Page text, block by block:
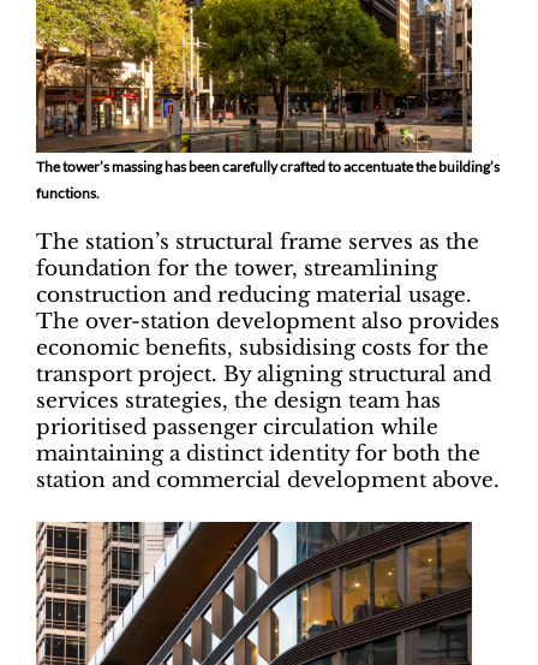
The tower’s massing has been carefully crafted to accentuate the building’s
functions.
The station’s structural frame serves as the
foundation for the tower, streamlining
construction and reducing material usage.
The over-station development also provides
economic benefits, subsidising costs for the
transport project. By aligning structural and
services strategies, the design team has
prioritised passenger circulation while
maintaining a distinct identity for both the
station and commercial development above.